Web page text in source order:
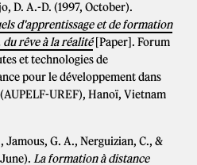
D. A.-D. (1997, October).
d'apprentissage et de formation
rêve à la réalité [Paper]. Forum
et technologies de
pour le développement dans
UREF), Hanoï, Vietnam
Jamous, G. A., Nerguizian, C., &
La formation à distance